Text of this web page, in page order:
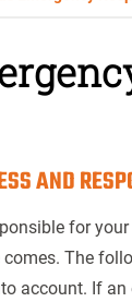
AND
for
The
account. If